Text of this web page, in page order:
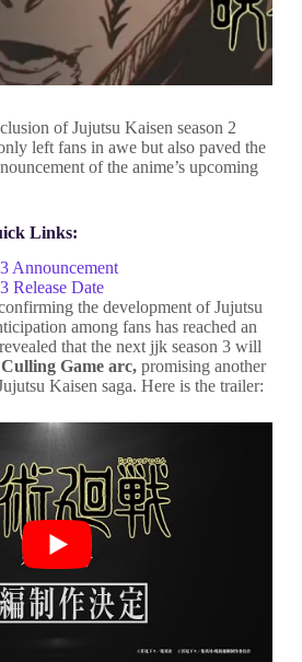
of Jujutsu Kaisen season 2
left fans in awe but also paved the
of the anime’s upcoming
Links:
Announcement
Release Date
the development of Jujutsu
among fans has reached an
that the next jjk season 3 will
Culling Game arc, promising another
Kaisen saga. Here is the trailer: